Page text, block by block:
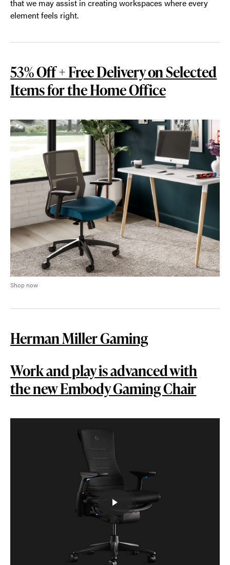
that we may assist in creating workspaces where every
element feels right.
53% Off + Free Delivery on Selected
Items for the Home Office
Shop now
Herman Miller Gaming
Work and play is advanced with
the new Embody Gaming Chair